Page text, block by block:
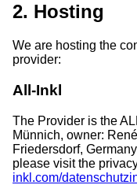
2. Hosting
We are hosting the
provider:
All-Inkl
The Provider is the
Münnich, owner:
Friedersdorf,
please visit the
inkl.com/